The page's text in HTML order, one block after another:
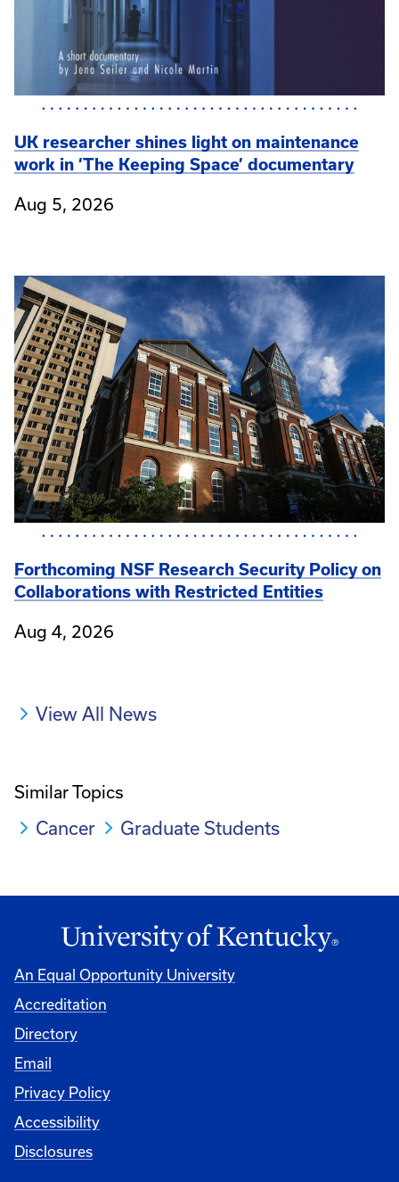
UK researcher shines light on maintenance
work in ‘The Keeping Space’ documentary
Aug 5, 2026
Forthcoming NSF Research Security Policy on
Collaborations with Restricted Entities
Aug 4, 2026
View All News
Similar Topics
Cancer Graduate Students
An Equal Opportunity University
Accreditation
Directory
Email
Privacy Policy
Accessibility
Disclosures